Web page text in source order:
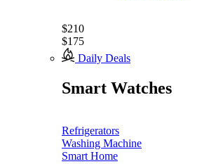
$210
$175
Daily Deals
Smart Watches
Refrigerators
Washing Machine
Smart Home